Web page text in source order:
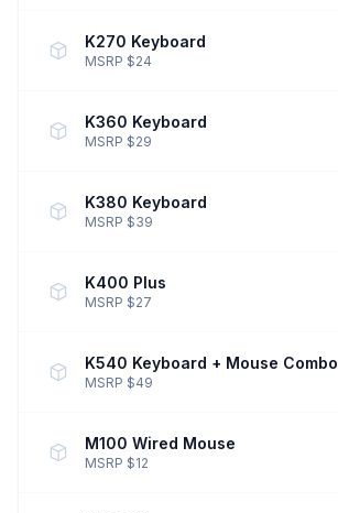
K270 Keyboard
MSRP $24
K360 Keyboard
MSRP $29
K380 Keyboard
MSRP $39
K400 Plus
MSRP $27
K540 Keyboard + Mouse Combo
MSRP $49
M100 Wired Mouse
MSRP $12